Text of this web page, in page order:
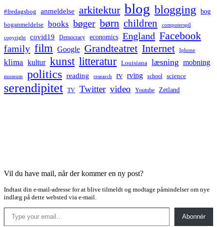
#fredagsbog anmeldelse arkitektur blog blogging bog
boganmeldelse books bøger børn children computerspil
copyright covid19 Democracy economics England Facebook
family film Google Grandteatret Internet Iphone
klima kultur kunst litteratur Louisiana læsning mobning
museum politics reading research rv rving school science
serendipitet TV Twitter video Youtube Zetland
Vil du have mail, når der kommer en ny post?
Indtast din e-mail-adresse for at blive tilmeldt og modtage påmindelser om nye
indlæg på dette websted via e-mail.
Type your email…
Abonnér